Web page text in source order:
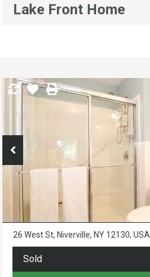
Lake Front Home
26 West St, Niverville, NY 12130, USA
Sold